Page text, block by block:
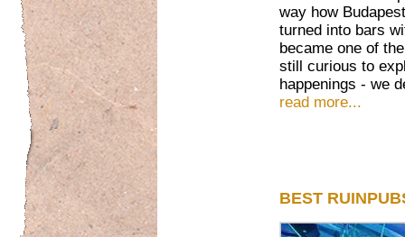
way how
turned into bars
became one of
still curious to
happenings - we
read more...
BEST